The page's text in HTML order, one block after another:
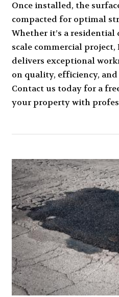
Once installed, the
compacted for optimal
Whether it’s a residential
scale commercial project,
delivers exceptional
on quality, efficiency,
Contact us today for a
your property with